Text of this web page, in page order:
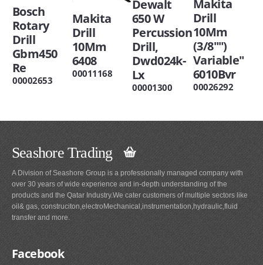
Bosch
Rotary
Drill
Gbm450
Re
00002653
Makita
Drill
10Mm
6408
00011168
Dewalt
650 W
Percussion
Drill,
Dwd024k-
Lx
00001300
Makita
Drill
10Mm
(3/8"")
Variable"
6010Bvr
00026292
Seashore Trading
A Division of Seashore Group is a professionally managed company with
over 30 years of wide experience and in-depth understanding of the
products and the Qatar Industry.We cater customers of multiple sectors like
oil& gas, construciton,electroMechanical,instrumentation,hydraulic,fluid
transfer and more.
Facebook